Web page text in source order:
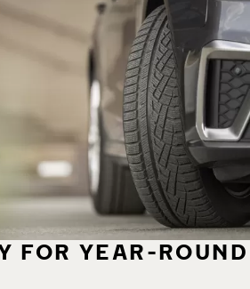
FOR YEAR-ROUND